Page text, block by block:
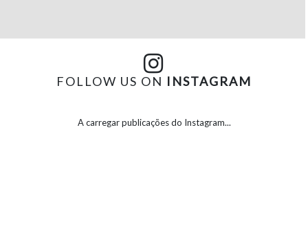
FOLLOW US ON INSTAGRAM
A carregar publicações do Instagram...